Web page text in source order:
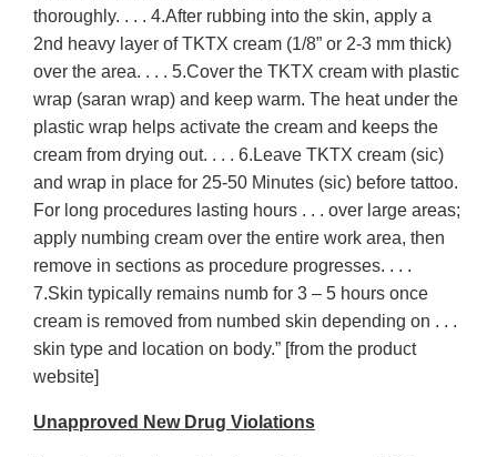
thoroughly. . . . 4.After rubbing into the skin, apply a
2nd heavy layer of TKTX cream (1/8” or 2-3 mm thick)
over the area. . . . 5.Cover the TKTX cream with plastic
wrap (saran wrap) and keep warm. The heat under the
plastic wrap helps activate the cream and keeps the
cream from drying out. . . . 6.Leave TKTX cream (sic)
and wrap in place for 25-50 Minutes (sic) before tattoo.
For long procedures lasting hours . . . over large areas;
apply numbing cream over the entire work area, then
remove in sections as procedure progresses. . . .
7.Skin typically remains numb for 3 – 5 hours once
cream is removed from numbed skin depending on . . .
skin type and location on body.” [from the product
website]
Unapproved New Drug Violations